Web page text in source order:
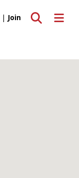
Toggle
Toggle search
| Join